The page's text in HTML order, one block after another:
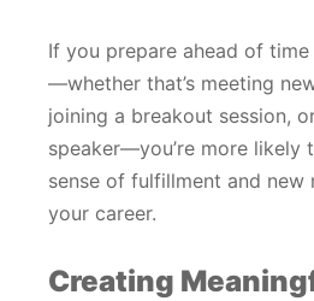
If you prepare ahead of
—whether that’s meeting
joining a breakout session,
speaker—you’re more likely
sense of fulfillment and new
your career.
Creating